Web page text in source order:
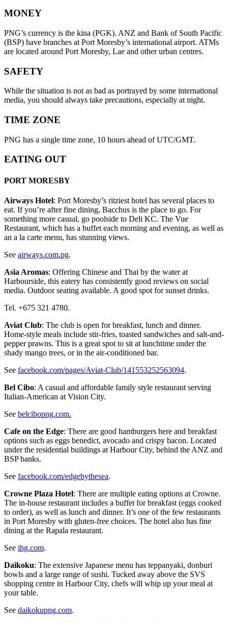
MONEY
PNG’s currency is the kina (PGK). ANZ and Bank of South Pacific
(BSP) have branches at Port Moresby’s international airport. ATMs
are located around Port Moresby, Lae and other urban centres.
SAFETY
While the situation is not as bad as portrayed by some international
media, you should always take precautions, especially at night.
TIME ZONE
PNG has a single time zone, 10 hours ahead of UTC/GMT.
EATING OUT
PORT MORESBY
Airways Hotel: Port Moresby’s ritziest hotel has several places to
eat. If you’re after fine dining, Bacchus is the place to go. For
something more casual, go poolside to Deli KC. The Vue
Restaurant, which has a buffet each morning and evening, as well as
an a la carte menu, has stunning views.
See airways.com.pg.
Asia Aromas: Offering Chinese and Thai by the water at
Harbourside, this eatery has consistently good reviews on social
media. Outdoor seating available. A good spot for sunset drinks.
Tel. +675 321 4780.
Aviat Club: The club is open for breakfast, lunch and dinner.
Home-style meals include stir-fries, toasted sandwiches and salt-and-
pepper prawns. This is a great spot to sit at lunchtime under the
shady mango trees, or in the air-conditioned bar.
See facebook.com/pages/Aviat-Club/141553252563094.
Bel Cibo: A casual and affordable family style restaurant serving
Italian-American at Vision City.
See belcibopng.com.
Cafe on the Edge: There are good hamburgers here and breakfast
options such as eggs benedict, avocado and crispy bacon. Located
under the residential buildings at Harbour City, behind the ANZ and
BSP banks.
See facebook.com/edgebythesea.
Crowne Plaza Hotel: There are multiple eating options at Crowne.
The in-house restaurant includes a buffet for breakfast (eggs cooked
to order), as well as lunch and dinner. It’s one of the few restaurants
in Port Moresby with gluten-free choices. The hotel also has fine
dining at the Rapala restaurant.
See ihg.com.
Daikoku: The extensive Japanese menu has teppanyaki, donburi
bowls and a large range of sushi. Tucked away above the SVS
shopping centre in Harbour City, chefs will whip up your meal at
your table.
See daikokupng.com.